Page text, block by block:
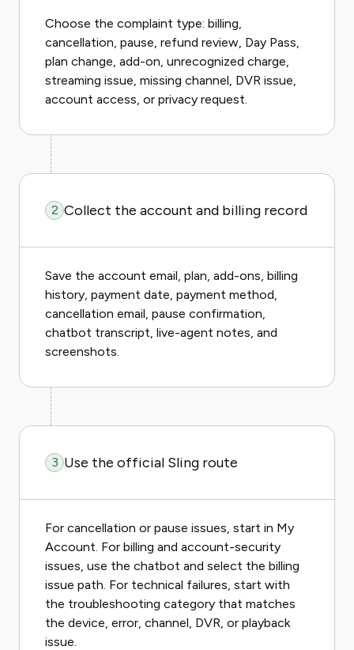
Choose the complaint type: billing,
cancellation, pause, refund review, Day Pass,
plan change, add-on, unrecognized charge,
streaming issue, missing channel, DVR issue,
account access, or privacy request.
2 Collect the account and billing record
Save the account email, plan, add-ons, billing
history, payment date, payment method,
cancellation email, pause confirmation,
chatbot transcript, live-agent notes, and
screenshots.
3 Use the official Sling route
For cancellation or pause issues, start in My
Account. For billing and account-security
issues, use the chatbot and select the billing
issue path. For technical failures, start with
the troubleshooting category that matches
the device, error, channel, DVR, or playback
issue.